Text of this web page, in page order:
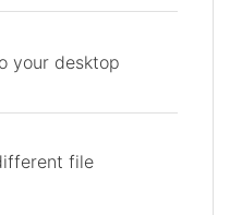
your desktop
file